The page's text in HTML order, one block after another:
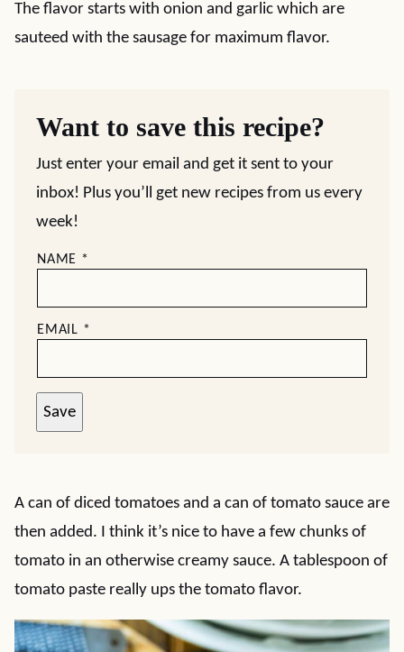
The flavor starts with onion and garlic which are
sauteed with the sausage for maximum flavor.
Want to save this recipe?
Just enter your email and get it sent to your
inbox! Plus you’ll get new recipes from us every
week!
NAME *
EMAIL *
Save
A can of diced tomatoes and a can of tomato sauce are
then added. I think it’s nice to have a few chunks of
tomato in an otherwise creamy sauce. A tablespoon of
tomato paste really ups the tomato flavor.